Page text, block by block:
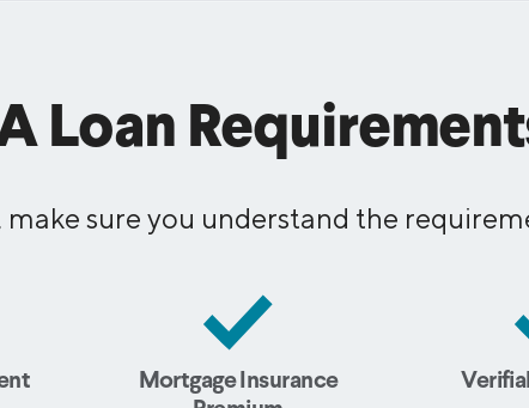
Loan
sure you understand the
Mortgage Insurance